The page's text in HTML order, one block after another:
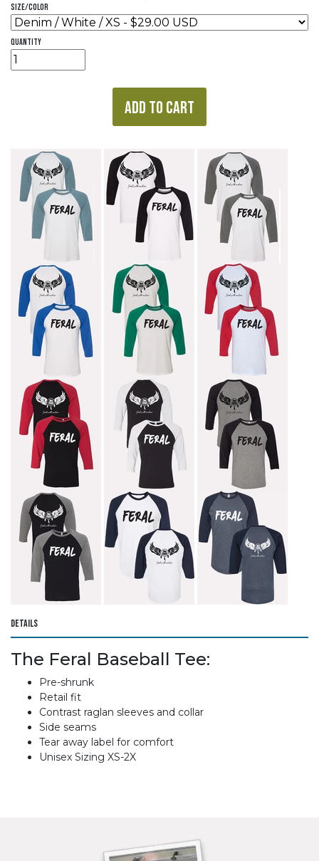
Size/Color
quantity
ADD TO CART
Details
The Feral Baseball Tee:
Pre-shrunk
Retail fit
Contrast raglan sleeves and collar
Side seams
Tear away label for comfort
Unisex Sizing XS-2X